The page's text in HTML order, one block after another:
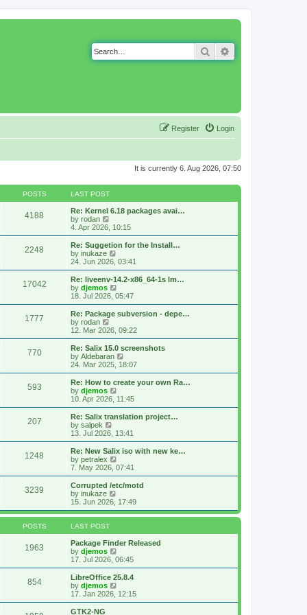
Search
Login
Register
It is currently 6. Aug 2026, 07:50
POSTS LAST POST
4188
Re: Kernel 6.18 packages avai…
by rodan
e
w
t
h
a
t
e
t
o
s
t
4. Apr 2026, 10:15
2248
Re: Suggetion for the Install…
by inukaze
i
e
w
h
a
e
t
p
o
s
t
24. Jun 2026, 03:41
17042
Re: liveenv-14.2-x86_64-1s lm…
by djemos
i
e
w
h
l
a
t
e
t
o
s
t
18. Jul 2026, 05:47
1777
Re: Package subversion - depe…
by rodan
i
e
w
t
h
a
t
e
t
p
o
s
t
12. Mar 2026, 09:22
770
Re: Salix 15.0 screenshots
by Aldebaran
i
e
w
h
l
a
e
t
o
s
t
24. Mar 2025, 18:07
593
Re: How to create your own Ra…
by djemos
i
e
w
h
a
t
e
t
o
s
10. Apr 2026, 11:45
207
Re: Salix translation project…
by salpek
e
w
t
h
e
a
t
e
s
s
t
13. Jul 2026, 13:41
1248
Re: New Salix iso with new ke…
by petralex
i
e
w
h
l
t
e
t
o
s
t
7. May 2026, 07:41
3239
Corrupted /etc/motd
by inukaze
e
w
h
e
a
t
e
t
15. Jun 2026, 17:49
POSTS LAST POST
1963
Package Finder Released
by djemos
i
e
w
h
17. Jul 2026, 06:45
854
LibreOffice 25.8.4
by djemos
i
e
17. Jan 2026, 12:15
GTK2-NG